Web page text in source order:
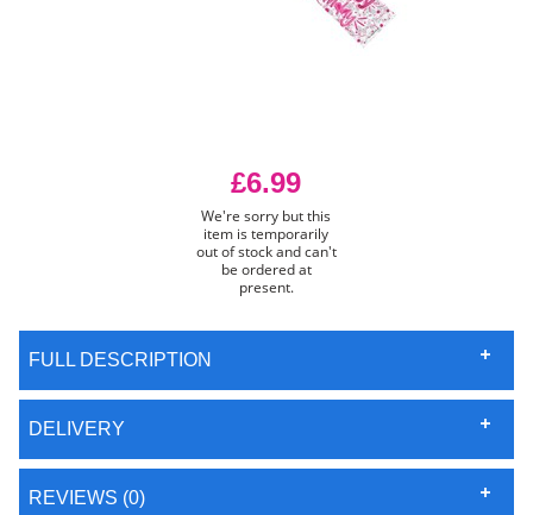
£6.99
We're sorry but this
item is temporarily
out of stock and can't
be ordered at
present.
FULL DESCRIPTION
DELIVERY
REVIEWS (0)